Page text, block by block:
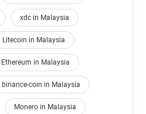
xdc in Malaysia
Litecoin in Malaysia
Ethereum in Malaysia
binance-coin in Malaysia
Monero in Malaysia